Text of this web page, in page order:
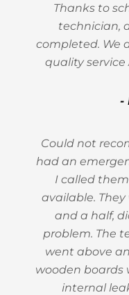
Thanks to
technician,
completed. We
quality service
-
Could not
had an
I called
available.
and a half,
problem. The
went above
wooden boards
internal